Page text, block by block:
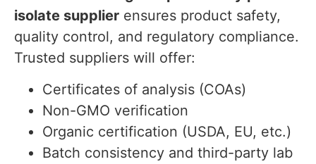
isolate supplier ensures product safety,
quality control, and regulatory compliance.
Trusted suppliers will offer:
Certificates of analysis (COAs)
Non-GMO verification
Organic certification (USDA, EU, etc.)
Batch consistency and third-party lab